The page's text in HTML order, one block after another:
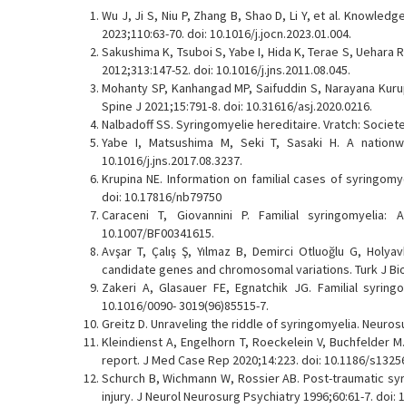
Wu J, Ji S, Niu P, Zhang B, Shao D, Li Y, et al.
2023;110:63-70. doi: 10.1016/j.jocn.2023.01.004.
Sakushima K, Tsuboi S, Yabe I, Hida K, Terae S,
2012;313:147-52. doi: 10.1016/j.jns.2011.08.045.
Mohanty SP, Kanhangad MP, Saifuddin S, Narayana
Spine J 2021;15:791-8. doi: 10.31616/asj.2020.0216.
Nalbadoff SS. Syringomyelie hereditaire. Vratch:
Yabe I, Matsushima M, Seki T, Sasaki H. A
10.1016/j.jns.2017.08.3237.
Krupina NE. Information on familial cases of
doi: 10.17816/nb79750
Caraceni T, Giovannini P. Familial
10.1007/BF00341615.
Avşar T, Çalış Ş, Yılmaz B, Demirci Otluoğlu G,
candidate genes and chromosomal variations. Turk J
Zakeri A, Glasauer FE, Egnatchik JG. Familial
10.1016/0090- 3019(96)85515-7.
Greitz D. Unraveling the riddle of syringomyelia.
Kleindienst A, Engelhorn T, Roeckelein V,
report. J Med Case Rep 2020;14:223. doi: 10.1186/
Schurch B, Wichmann W, Rossier AB. Post-traumatic
injury. J Neurol Neurosurg Psychiatry 1996;60:61-7. doi: